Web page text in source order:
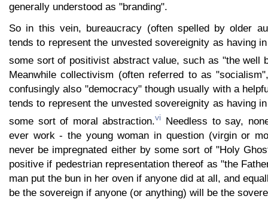
generally understood as "branding".
So in this vein, bureaucracy (often spelled by older
tends to represent the unvested sovereignity as having
some sort of positivist abstract value, such as "the well
Meanwhile collectivism (often referred to as
confusingly also "democracy" though usually with a
tends to represent the unvested sovereignity as having
some sort of moral abstraction.vi Needless to say,
ever work - the young woman in question (virgin or
never be impregnated either by some sort of "Holy
positive if pedestrian representation thereof as "the
man put the bun in her oven if anyone did at all, and
be the sovereign if anyone (or anything) will be the